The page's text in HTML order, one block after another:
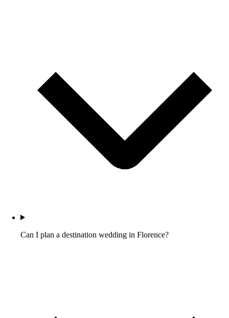
Can I plan a destination wedding in Florence?